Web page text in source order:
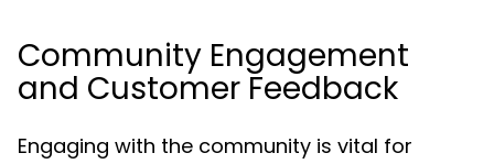
Community Engagement
and Customer Feedback
Engaging with the community is vital for